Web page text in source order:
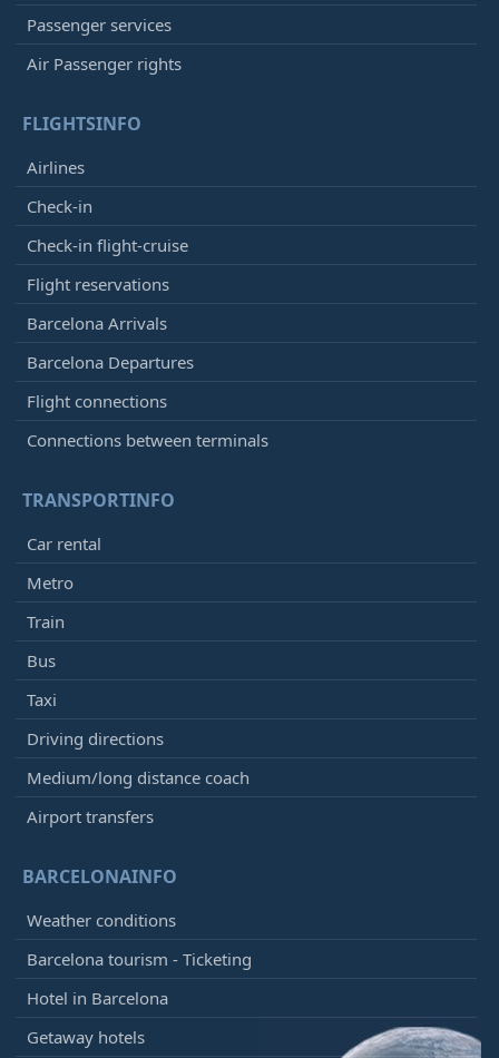
Passenger services
Air Passenger rights
FLIGHTSINFO
Airlines
Check-in
Check-in flight-cruise
Flight reservations
Barcelona Arrivals
Barcelona Departures
Flight connections
Connections between terminals
TRANSPORTINFO
Car rental
Metro
Train
Bus
Taxi
Driving directions
Medium/long distance coach
Airport transfers
BARCELONAINFO
Weather conditions
Barcelona tourism - Ticketing
Hotel in Barcelona
Getaway hotels